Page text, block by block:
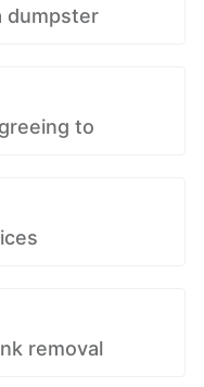
dumpster
to
removal